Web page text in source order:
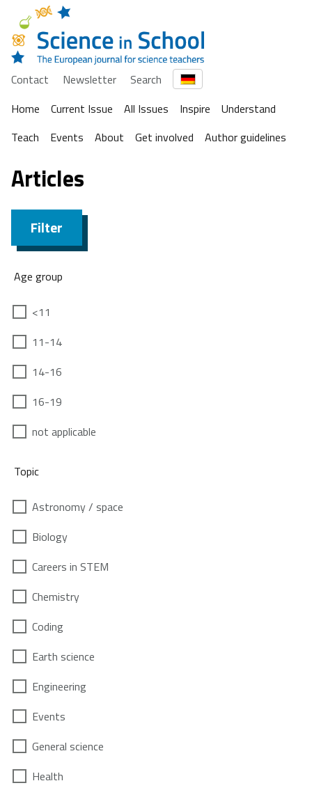
Contact Newsletter
Search
Home
Current Issue All Issues Inspire
Understand
Teach
Events About Get involved Author guidelines
Articles
Filter
Age group
<11
11-14
14-16
16-19
not applicable
Topic
Astronomy / space
Biology
Careers in STEM
Chemistry
Coding
Earth science
Engineering
Events
General science
Health